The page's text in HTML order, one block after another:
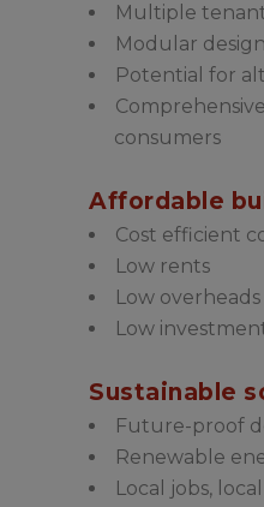
Multiple
Modular design
Potential for
consumers
Affordable
Cost efficient
Low rents
Low overheads
Low
Sustainable
Future-proof
Renewable
Local jobs,